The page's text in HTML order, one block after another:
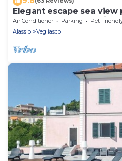
Elegant escape sea view
gardens perfect starting
Air Conditioner Parking
Pet
Alassio
Vegliasco